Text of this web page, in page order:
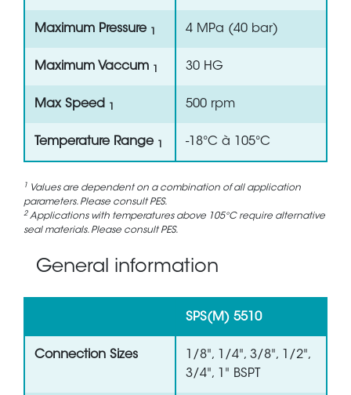
Maximum Pressure 4 MPa (40 bar)
Maximum Vaccum 30 HG
Max Speed 500 rpm
Temperature Range -18°C à 105°C
1 Values are dependent on a combination of all application
parameters. Please consult PES.
2 Applications with temperatures above 105°C require alternative
seal materials. Please consult PES.
General information
SPS(M) 5510
Connection Sizes
1/8", 1/4", 3/8", 1/2",
3/4", 1" BSPT